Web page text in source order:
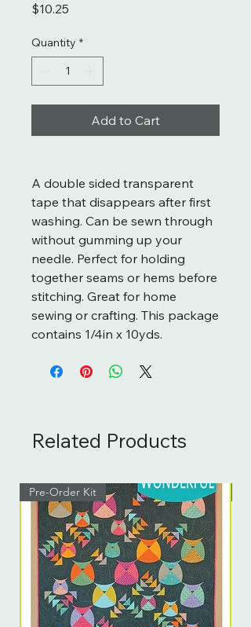
$10.25
Quantity *
Add to Cart
A double sided transparent
tape that disappears after first
washing. Can be sewn through
without gumming up your
needle. Perfect for holding
together seams or hems before
stitching. Great for home
sewing or crafting. This package
contains 1/4in x 10yds.
Related Products
Pre-Order Kit